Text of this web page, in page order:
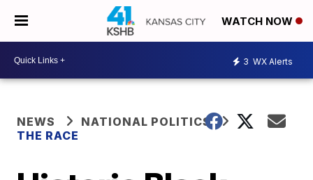
WATCH NOW
3 WX Alerts
NEWS
NATIONAL POLITICS
THE RACE